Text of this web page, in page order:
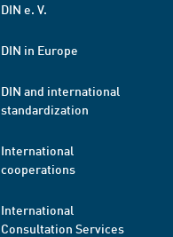
DIN e. V.
DIN in Europe
DIN and international
standardization
International
cooperations
International
Consultation Services